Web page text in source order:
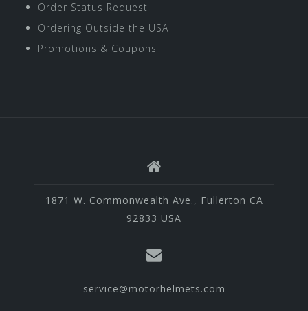
Order Status Request
Ordering Outside the USA
Promotions & Coupons
1871 W. Commonwealth Ave., Fullerton CA
92833 USA
service@motorhelmets.com